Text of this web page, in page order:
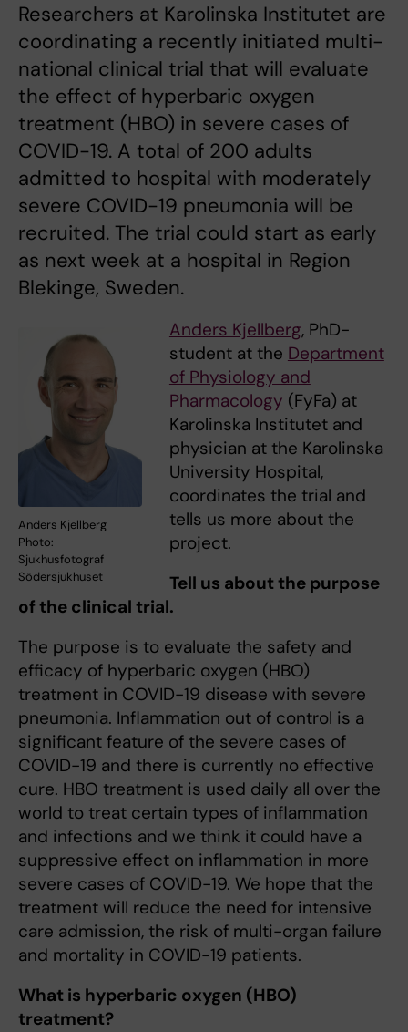
Researchers at Karolinska Institutet are
coordinating a recently initiated multi-
national clinical trial that will evaluate
the effect of hyperbaric oxygen
treatment (HBO) in severe cases of
COVID-19. A total of 200 adults
admitted to hospital with moderately
severe COVID-19 pneumonia will be
recruited. The trial could start as early
as next week at a hospital in Region
Blekinge, Sweden.
Anders Kjellberg
Photo:
Sjukhusfotograf
Södersjukhuset
Anders Kjellberg, PhD-
student at the Department
of Physiology and
Pharmacology (FyFa) at
Karolinska Institutet and
physician at the Karolinska
University Hospital,
coordinates the trial and
tells us more about the
project.
Tell us about the purpose
of the clinical trial.
The purpose is to evaluate the safety and
efficacy of hyperbaric oxygen (HBO)
treatment in COVID-19 disease with severe
pneumonia. Inflammation out of control is a
significant feature of the severe cases of
COVID-19 and there is currently no effective
cure. HBO treatment is used daily all over the
world to treat certain types of inflammation
and infections and we think it could have a
suppressive effect on inflammation in more
severe cases of COVID-19. We hope that the
treatment will reduce the need for intensive
care admission, the risk of multi-organ failure
and mortality in COVID-19 patients.
What is hyperbaric oxygen (HBO)
treatment?